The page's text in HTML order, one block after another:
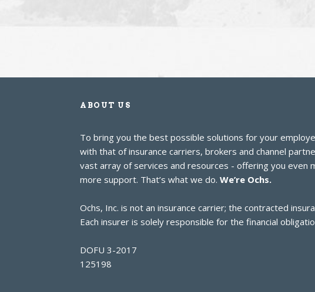
ABOUT US
To bring you the best possible solutions for your
with that of insurance carriers, brokers and channel
vast array of services and resources - offering you even
more support. That’s what we do. We’re Ochs.
Ochs, Inc. is not an insurance carrier; the contracted
Each insurer is solely responsible for the financial
DOFU 3-2017
125198